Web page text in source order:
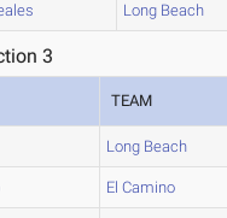
Long Beach
3
TEAM
Long Beach
El Camino